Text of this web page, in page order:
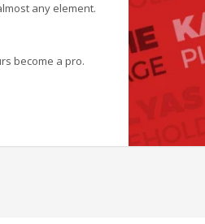
any element.
become a pro.